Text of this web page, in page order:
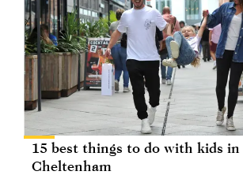
15 best things to do with kids in
Cheltenham